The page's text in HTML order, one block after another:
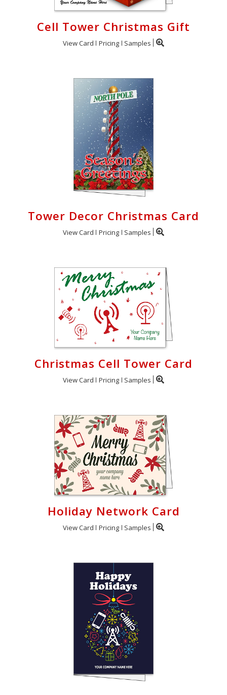
Cell Tower Christmas Gift
View Card Pricing Samples
Tower Decor Christmas Card
View Card Pricing Samples
Christmas Cell Tower Card
View Card Pricing Samples
Holiday Network Card
View Card Pricing Samples